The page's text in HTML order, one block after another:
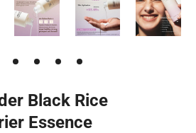
Black Rice
Essence